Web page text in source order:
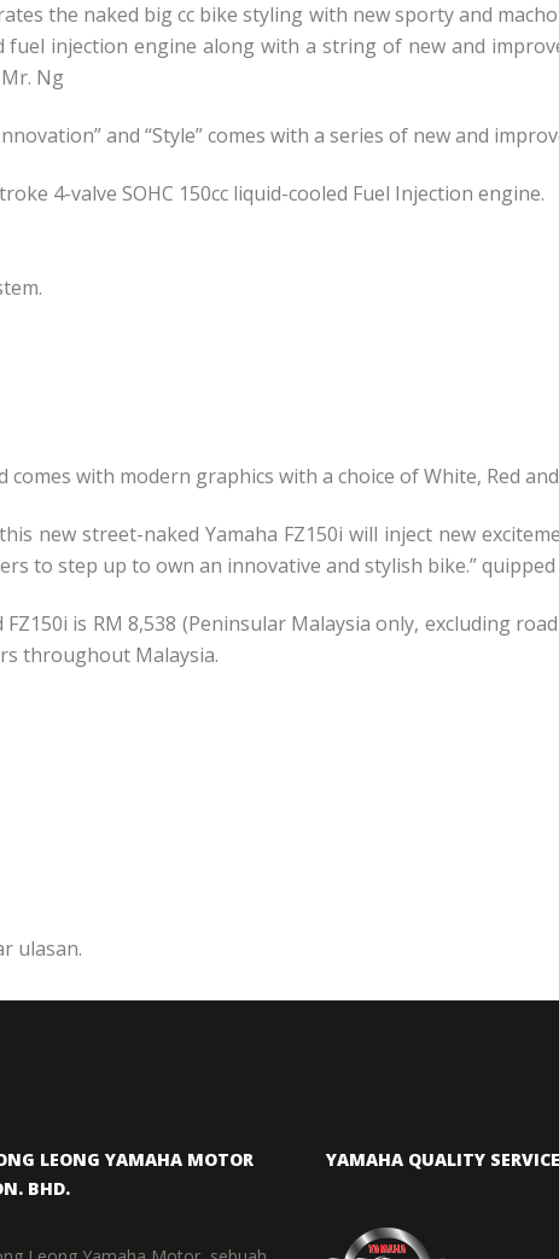
the naked big cc bike styling with new sporty and
fuel injection engine along with a string of new and
Ng
and “Style” comes with a series of new and
4-valve SOHC 150cc liquid-cooled Fuel Injection engine.
comes with modern graphics with a choice of White, Red
new street-naked Yamaha FZ150i will inject new
to step up to own an innovative and stylish bike.” quipped
is RM 8,538 (Peninsular Malaysia only, excluding
throughout Malaysia.
ulasan.
LEONG YAMAHA MOTOR
BHD.
YAMAHA QUALITY